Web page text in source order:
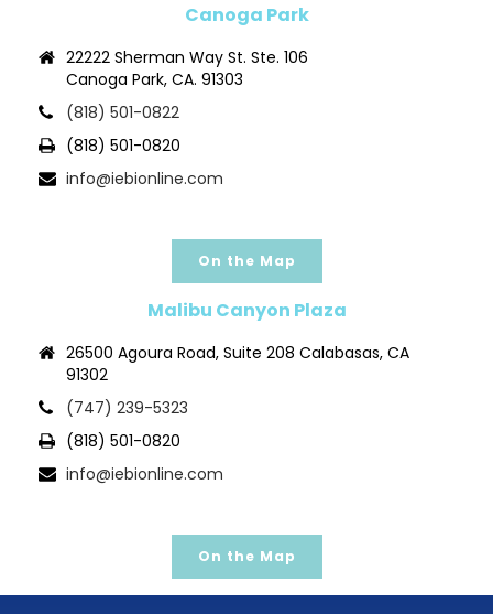
Canoga Park
22222 Sherman Way St. Ste. 106
Canoga Park, CA. 91303
(818) 501-0822
(818) 501-0820
info@iebionline.com
On the Map
Malibu Canyon Plaza
26500 Agoura Road, Suite 208 Calabasas, CA
91302
(747) 239-5323
(818) 501-0820
info@iebionline.com
On the Map